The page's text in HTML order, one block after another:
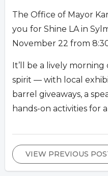
The Office of Mayor
you for Shine LA in
November 22 from
It’ll be a lively
spirit — with local
barrel giveaways, a
hands-on activities for
VIEW PREVIOUS